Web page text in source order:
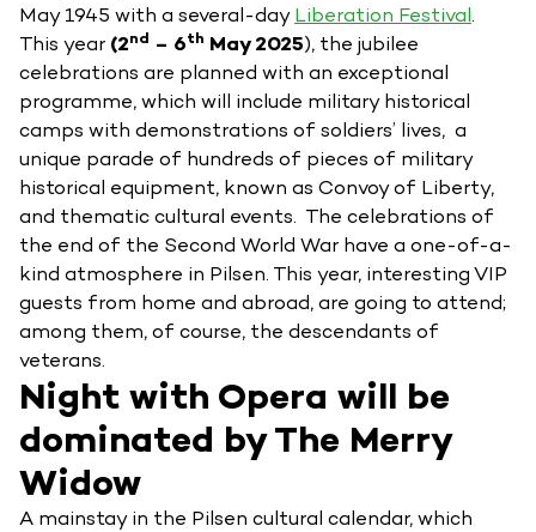
May 1945 with a several-dayLiberation Festival.
This year (2nd – 6th May 2025), the jubilee
celebrations are planned with an exceptional
programme, which will include military historical
camps with demonstrations of soldiers’ lives, a
unique parade of hundreds of pieces of military
historical equipment, known as Convoy of Liberty,
and thematic cultural events. The celebrations of
the end of the Second World War have a one-of-a-
kind atmosphere in Pilsen. This year, interesting VIP
guests from home and abroad, are going to attend;
among them, of course, the descendants of
veterans.
Night with Opera will be
dominated by The Merry
Widow
A mainstay in the Pilsen cultural calendar, which